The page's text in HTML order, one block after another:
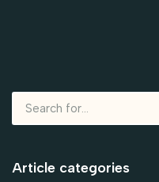
Article categories